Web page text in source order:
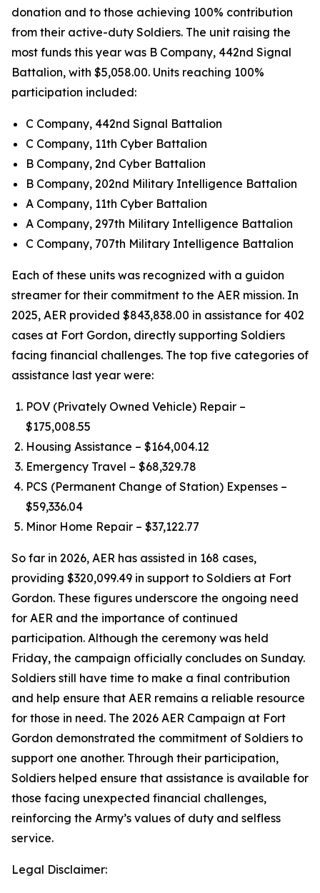
donation and to those achieving 100% contribution
from their active-duty Soldiers. The unit raising the
most funds this year was B Company, 442nd Signal
Battalion, with $5,058.00. Units reaching 100%
participation included:
C Company, 442nd Signal Battalion
C Company, 11th Cyber Battalion
B Company, 2nd Cyber Battalion
B Company, 202nd Military Intelligence Battalion
A Company, 11th Cyber Battalion
A Company, 297th Military Intelligence Battalion
C Company, 707th Military Intelligence Battalion
Each of these units was recognized with a guidon
streamer for their commitment to the AER mission. In
2025, AER provided $843,838.00 in assistance for 402
cases at Fort Gordon, directly supporting Soldiers
facing financial challenges. The top five categories of
assistance last year were:
POV (Privately Owned Vehicle) Repair –
$175,008.55
Housing Assistance – $164,004.12
Emergency Travel – $68,329.78
PCS (Permanent Change of Station) Expenses –
$59,336.04
Minor Home Repair – $37,122.77
So far in 2026, AER has assisted in 168 cases,
providing $320,099.49 in support to Soldiers at Fort
Gordon. These figures underscore the ongoing need
for AER and the importance of continued
participation. Although the ceremony was held
Friday, the campaign officially concludes on Sunday.
Soldiers still have time to make a final contribution
and help ensure that AER remains a reliable resource
for those in need. The 2026 AER Campaign at Fort
Gordon demonstrated the commitment of Soldiers to
support one another. Through their participation,
Soldiers helped ensure that assistance is available for
those facing unexpected financial challenges,
reinforcing the Army’s values of duty and selfless
service.
Legal Disclaimer: